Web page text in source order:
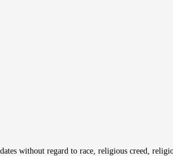
without regard to race, religious creed,